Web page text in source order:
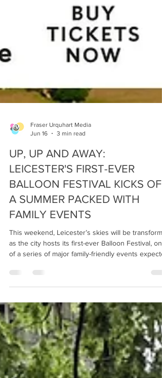
Jun 16
3 min read
UP, UP AND AWAY:
LEICESTER'S FIRST-EVER
BALLOON FESTIVAL KICKS OFF
A SUMMER PACKED WITH
FAMILY EVENTS
This weekend, Leicester’s skies will be
to attract hundreds of thousands of visitors to
Leicester and Leicestershire. From spectacular hot
air balloon displays and Star Wars adventures to
giant mazes, colourful cultural celebrations and
extraordinary community art installations, the
county is offering families a packed programme of
unique experiences throu